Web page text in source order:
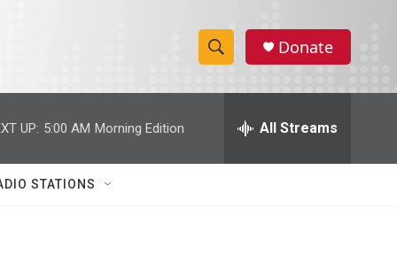
S
h
w
e
h
Donate
UP: 5:00 AM Morning Edition All Streams
STATIONS